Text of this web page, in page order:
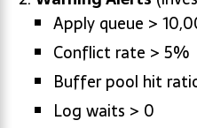
Apply queue >
Conflict rate > 5%
Buffer pool hit
Log waits > 0